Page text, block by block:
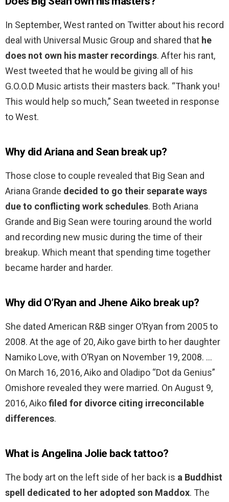
In September, West ranted on Twitter about his record
deal with Universal Music Group and shared that he
does not own his master recordings. After his rant,
West tweeted that he would be giving all of his
G.O.O.D Music artists their masters back. “Thank you!
This would help so much,” Sean tweeted in response
to West.
Why did Ariana and Sean break up?
Those close to couple revealed that Big Sean and
Ariana Grande decided to go their separate ways
due to conflicting work schedules. Both Ariana
Grande and Big Sean were touring around the world
and recording new music during the time of their
breakup. Which meant that spending time together
became harder and harder.
Why did O’Ryan and Jhene Aiko break up?
She dated American R&B singer O’Ryan from 2005 to
2008. At the age of 20, Aiko gave birth to her daughter
Namiko Love, with O’Ryan on November 19, 2008. …
On March 16, 2016, Aiko and Oladipo “Dot da Genius”
Omishore revealed they were married. On August 9,
2016, Aikofiled for divorce citing irreconcilable
differences.
What is Angelina Jolie back tattoo?
The body art on the left side of her back is a Buddhist
spell dedicated to her adopted son Maddox. The